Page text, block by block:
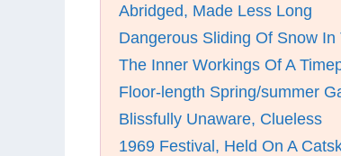
Abridged, Made Less Long
Dangerous Sliding Of Snow
The Inner Workings Of A
Floor-length Spring/summer
Blissfully Unaware, Clueless
1969 Festival, Held On A